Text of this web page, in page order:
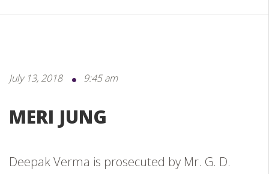
July 13, 2018 9:45 am
MERI JUNG
Deepak Verma is prosecuted by Mr. G. D.